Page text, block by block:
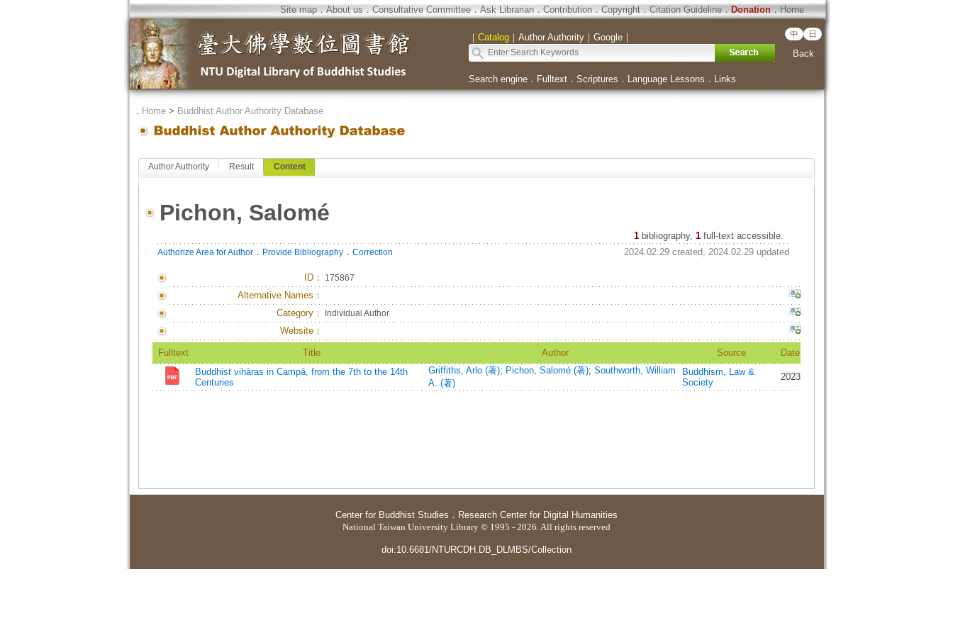
Site map．About us．Consultative Committee．Ask Librarian．Contribution．Copyright．Citation Guideline．Donation．Home
｜ Catalog｜ Author Authority｜ Google｜ 中 日
Back
Search engine． Fulltext． Scriptures ． Language Lessons ． Links
． Home> Buddhist Author Authority Database
Author Authority Result Content
Pichon, Salomé
1 bibliography, 1full-text accessible.
Authorize Area for Author． Provide Bibliography． Correction 2024.02.29 created, 2024.02.29 updated
ID： 175867
Alternative Names：
Category：
Individual Author
Website：
Fulltext Title Author Source
Date
Buddhist vihāras in Campā, from the 7th to the 14th
Centuries
Griffiths, Arlo (著); Pichon, Salomé (著); Southworth, William
A. (著)
Buddhism, Law &
Society
2023
Center for Buddhist Studies ． Research Center for Digital Humanities
National Taiwan University Library © 1995 - 2026. All rights reserved
doi:10.6681/NTURCDH.DB_DLMBS/Collection